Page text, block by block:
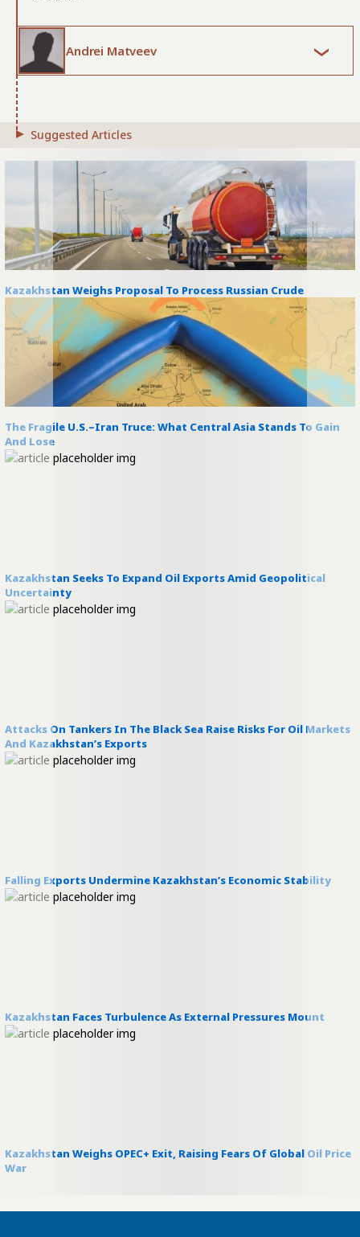
Andrei Matveev
Suggested Articles
Kazakhstan Weighs Proposal To Process Russian Crude
The Fragile U.S.–Iran Truce: What Central Asia Stands To Gain
And Lose
Kazakhstan Seeks To Expand Oil Exports Amid Geopolitical
Uncertainty
Attacks On Tankers In The Black Sea Raise Risks For Oil Markets
And Kazakhstan’s Exports
Falling Exports Undermine Kazakhstan’s Economic Stability
Kazakhstan Faces Turbulence As External Pressures Mount
Kazakhstan Weighs OPEC+ Exit, Raising Fears Of Global Oil Price
War